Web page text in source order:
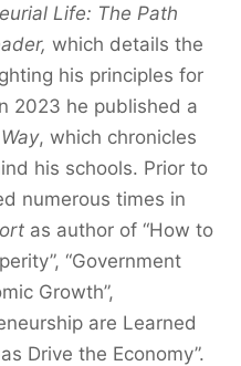
Life: The Path
which details the
his principles for
2023 he published a
, which chronicles
his schools. Prior to
numerous times in
as author of “How to
“Government
Growth”,
are Learned
Drive the Economy”.